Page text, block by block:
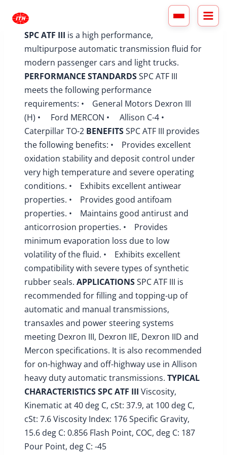
contentSPC ATF III is a high performance,
multipurpose automatic transmission fluid for
modern passenger cars and light trucks.
PERFORMANCE STANDARDSSPC ATF III
meets the following performance
requirements: • General Motors Dexron III
(H) • Ford MERCON • Allison C-4 •
Caterpillar TO-2 BENEFITSSPC ATF III provides
the following benefits: • Provides excellent
oxidation stability and deposit control under
very high temperature and severe operating
conditions. • Exhibits excellent antiwear
properties. • Provides good antifoam
properties. • Maintains good antirust and
anticorrosion properties. • Provides
minimum evaporation loss due to low
volatility of the fluid. • Exhibits excellent
compatibility with severe types of synthetic
rubber seals. APPLICATIONSSPC ATF III is
recommended for filling and topping-up of
automatic and manual transmissions,
transaxles and power steering systems
meeting Dexron III, Dexron IIE, Dexron IID and
Mercon specifications. It is also recommended
for on-highway and off-highway use in Allison
heavy duty automatic transmissions. TYPICAL
CHARACTERISTICSSPC ATF III Viscosity,
Kinematic at 40 deg C, cSt: 37.9, at 100 deg C,
cSt: 7.6 Viscosity Index: 176 Specific Gravity,
15.6 deg C: 0.856 Flash Point, COC, deg C: 187
Pour Point, deg C: -45